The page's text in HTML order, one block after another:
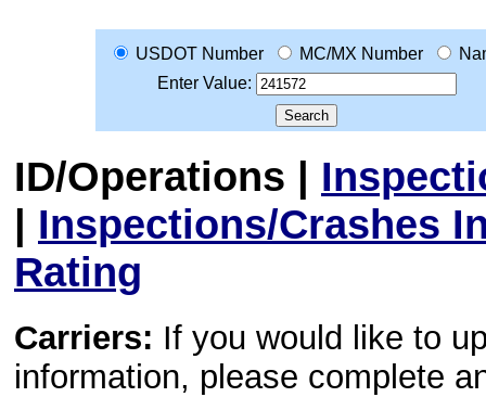
USDOT Number MC/MX Number
Enter Value:
ID/Operations |
| Inspections/Crashes
Rating
Carriers: If you would like to
information, please complete